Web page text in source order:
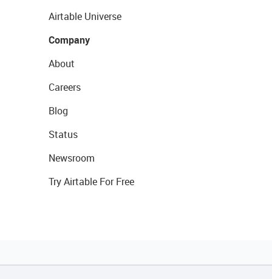
Airtable Universe
Company
About
Careers
Blog
Status
Newsroom
Try Airtable For Free